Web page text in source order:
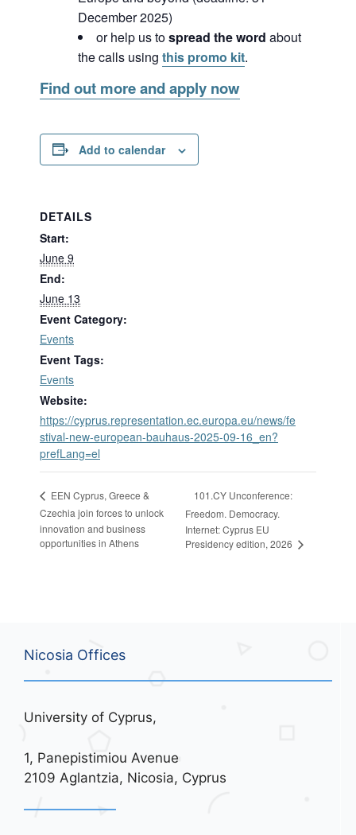
December 2025)
or help us tospread the word about
the calls using this promo kit.
Find out more and apply now
Add to calendar
DETAILS
Start:
June 9
End:
June 13
Event Category:
Events
Event Tags:
Events
Website:
https://cyprus.representation.ec.europa.eu/news/fe
stival-new-european-bauhaus-2025-09-16_en?
prefLang=el
EEN Cyprus, Greece &
Czechia join forces to unlock
innovation and business
opportunities in Athens
101.CY Unconference:
Freedom. Democracy.
Internet: Cyprus EU
Presidency edition, 2026
Nicosia Offices
University of Cyprus,
1, Panepistimiou Avenue
2109 Aglantzia, Nicosia, Cyprus